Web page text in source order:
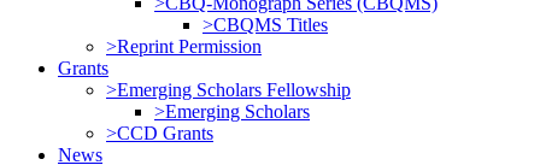
>CBQMS Titles
>Reprint Permission
Grants
>Emerging Scholars Fellowship
>Emerging Scholars
>CCD Grants
News